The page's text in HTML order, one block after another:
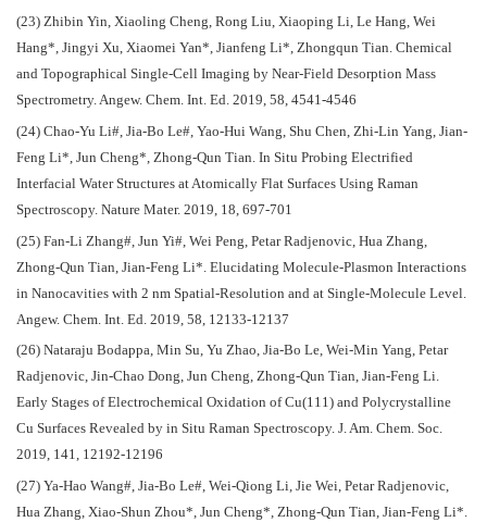
(23) Zhibin Yin, Xiaoling Cheng, Rong Liu, Xiaoping Li, Le Hang, Wei
Hang*, Jingyi Xu, Xiaomei Yan*, Jianfeng Li*, Zhongqun Tian. Chemical
and Topographical Single-Cell Imaging by Near-Field Desorption Mass
Spectrometry. Angew. Chem. Int. Ed. 2019, 58, 4541-4546
(24) Chao-Yu Li#, Jia-Bo Le#, Yao-Hui Wang, Shu Chen, Zhi-Lin Yang, Jian-
Feng Li*, Jun Cheng*, Zhong-Qun Tian. In Situ Probing Electrified
Interfacial Water Structures at Atomically Flat Surfaces Using Raman
Spectroscopy. Nature Mater. 2019, 18, 697-701
(25) Fan-Li Zhang#, Jun Yi#, Wei Peng, Petar Radjenovic, Hua Zhang,
Zhong-Qun Tian, Jian-Feng Li*. Elucidating Molecule-Plasmon Interactions
in Nanocavities with 2 nm Spatial-Resolution and at Single-Molecule Level.
Angew. Chem. Int. Ed. 2019, 58, 12133-12137
(26) Nataraju Bodappa, Min Su, Yu Zhao, Jia-Bo Le, Wei-Min Yang, Petar
Radjenovic, Jin-Chao Dong, Jun Cheng, Zhong-Qun Tian, Jian-Feng Li.
Early Stages of Electrochemical Oxidation of Cu(111) and Polycrystalline
Cu Surfaces Revealed by in Situ Raman Spectroscopy. J. Am. Chem. Soc.
2019, 141, 12192-12196
(27) Ya-Hao Wang#, Jia-Bo Le#, Wei-Qiong Li, Jie Wei, Petar Radjenovic,
Hua Zhang, Xiao-Shun Zhou*, Jun Cheng*, Zhong-Qun Tian, Jian-Feng Li*.